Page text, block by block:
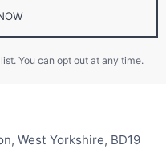
You can opt out at any time.
West Yorkshire, BD19